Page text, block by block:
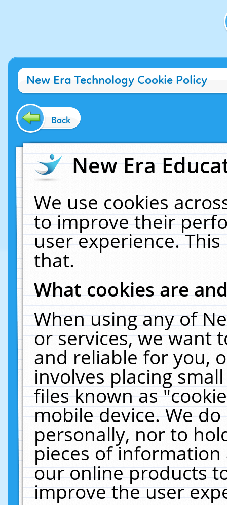
New Era Technology Cookie Policy
Back
New Era
We use cookies
to improve their
user experience.
that.
What cookies are
When using any of
or services, we want
and reliable for you,
involves placing
files known as
mobile device. We
personally, nor to
pieces of
our online products
improve the user